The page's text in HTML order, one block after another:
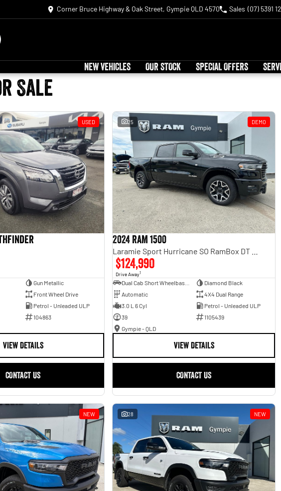
Corner Bruce Highway & Oak Street, Gympie QLD 4570 Sales (07) 5391
NEW VEHICLES OUR STOCK SPECIAL OFFERS
Sale
USED
Gun Metallic
Front Wheel Drive
Petrol - Unleaded ULP
104863
VIEW DETAILS
CONTACT US
25 DEMO
2024 RAM 1500
$124,990
Drive Away1
Diamond Black
Automatic
4X4 Dual Range
3.0 L 6 Cyl
Petrol - Unleaded ULP
39
1105439
Gympie - QLD
VIEW DETAILS
CONTACT US
NEW 28 NEW